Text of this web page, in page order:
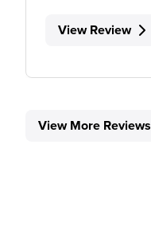
View Review
View More Reviews